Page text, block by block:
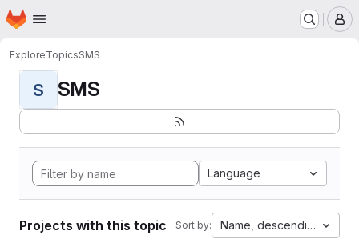
Skip to main content
Homepage
ExploreTopicsSMS
S SMS
Language
Projects with this topic Sort by: Name, descending